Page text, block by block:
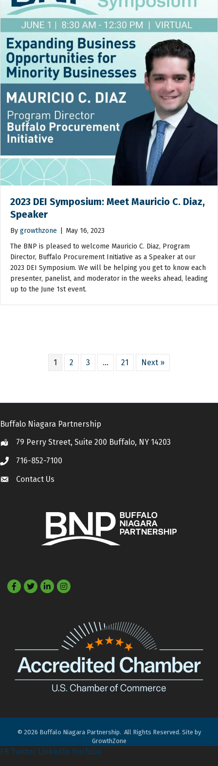
2023 DEI Symposium: Meet Mauricio C. Diaz,
Speaker
By growthzone
May 16, 2023
The BNP is pleased to welcome Mauricio C. Diaz, Program
Director, Buffalo Procurement Initiative as a Speaker at our
2023 DEI Symposium. We will be helping you get to know each
presenter, panelist, and moderator in the weeks ahead, leading
up to the June 1st event.
1 2 3 … 21 Next »
Buffalo Niagara Partnership
Location79 Perry Street, Suite 200 Buffalo, NY 14203
Call 716-852-7100
Contact Us
Contact Us
Facebook
TwitterLinkedIn
© 2026 Buffalo Niagara Partnership. All Rights Reserved. Site by
GrowthZone
FB Twitter LinkedIn YouTube